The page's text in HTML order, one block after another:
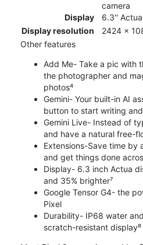
camera
Display
6.3''
Display resolution
2424 x
Other features
Add Me- Take a pic with
the photographer and
photos⁴
Gemini- Your built-in AI
button to start writing and
Gemini Live- Instead of
and have a natural free-
Extensions-Save time by
and get things done
Display- 6.3 inch Actua
and 35% brighter⁷
Google Tensor G4- the
Pixel
Durability- IP68 water
scratch-resistant display⁸